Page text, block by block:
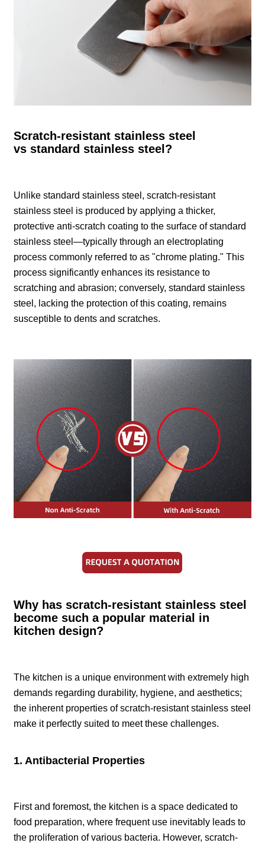
Scratch-resistant stainless steel
vs standard stainless steel?
Unlike standard stainless steel, scratch-resistant
stainless steel is produced by applying a thicker,
protective anti-scratch coating to the surface of standard
stainless steel—typically through an electroplating
process commonly referred to as "chrome plating." This
process significantly enhances its resistance to
scratching and abrasion; conversely, standard stainless
steel, lacking the protection of this coating, remains
susceptible to dents and scratches.
Why has scratch-resistant stainless steel
become such a popular material in
kitchen design?
The kitchen is a unique environment with extremely high
demands regarding durability, hygiene, and aesthetics;
the inherent properties of scratch-resistant stainless steel
make it perfectly suited to meet these challenges.
1. Antibacterial Properties
First and foremost, the kitchen is a space dedicated to
food preparation, where frequent use inevitably leads to
the proliferation of various bacteria. However, scratch-